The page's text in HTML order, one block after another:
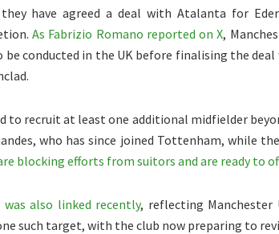
have agreed a deal with Atalanta for
As Fabrizio Romano reported on X,
conducted in the UK before finalising the
to recruit at least one additional midfielder
who has since joined Tottenham, while
blocking efforts from suitors and are ready to
was also linked recently, reflecting Manchester
such target, with the club now preparing to